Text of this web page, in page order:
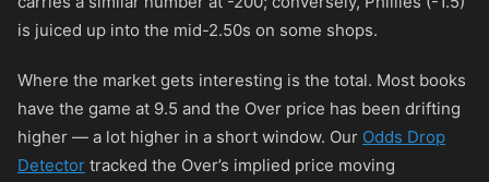
is juiced up into the mid-2.50s on some shops.
Where the market gets interesting is the total. Most books
have the game at 9.5 and the Over price has been drifting
higher — a lot higher in a short window. Our Odds Drop
Detector tracked the Over’s implied price moving